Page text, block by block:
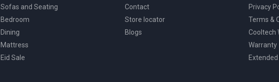
Sofas and Seating
Bedroom
Dining
Mattress
Eid Sale
Contact
Store locator
Blogs
Privacy
Terms &
Cooltech
Warranty